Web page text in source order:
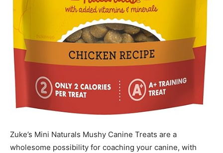
Zuke’s Mini Naturals Mushy Canine Treats are a
wholesome possibility for coaching your canine, with